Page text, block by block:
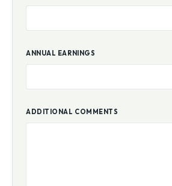
ANNUAL EARNINGS
ADDITIONAL COMMENTS